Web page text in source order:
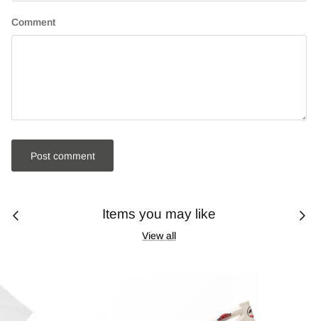
Comment
Post comment
Items you may like
View all